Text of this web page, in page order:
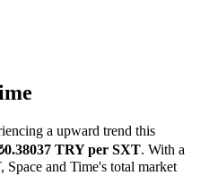
a upward trend this
TRY per SXT. With a
and Time's total market